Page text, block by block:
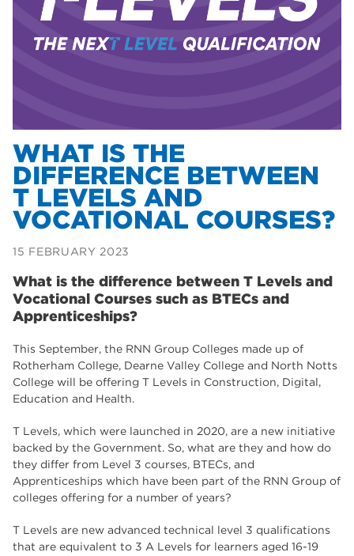
WHAT IS THE
DIFFERENCE BETWEEN
T LEVELS AND
VOCATIONAL COURSES?
15 FEBRUARY 2023
What is the difference between T Levels and
Vocational Courses such as BTECs and
Apprenticeships?
This September, the RNN Group Colleges made up of
Rotherham College, Dearne Valley College and North Notts
College will be offering T Levels in Construction, Digital,
Education and Health.
T Levels, which were launched in 2020, are a new initiative
backed by the Government. So, what are they and how do
they differ from Level 3 courses, BTECs, and
Apprenticeships which have been part of the RNN Group of
colleges offering for a number of years?
T Levels are new advanced technical level 3 qualifications
that are equivalent to 3 A Levels for learners aged 16-19
Dearne Valley College 35
T Levels 33
Courses 23
Rotherham is wonderful
employers 19
wellbeing
welcome week
The Wharncliffe 16
enrichment
graphic design 14
adult courses 14